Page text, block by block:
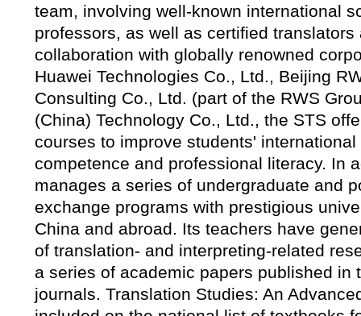
team, involving well-known international
professors, as well as certified
collaboration with globally renowned
Huawei Technologies Co., Ltd., Beijing
Consulting Co., Ltd. (part of the RWS
(China) Technology Co., Ltd., the STS
courses to improve students'
competence and professional literacy. In
manages a series of undergraduate and
exchange programs with prestigious
China and abroad. Its teachers have
of translation- and interpreting-related
a series of academic papers published in
journals. Translation Studies: An